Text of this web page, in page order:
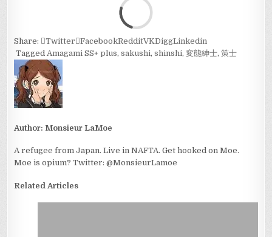
Share: Twitter FacebookRedditVKDiggLinkedin
Tagged Amagami SS+ plus,sakushi,shinshi,変態紳士,策士
Author: Monsieur LaMoe
A refugee from Japan. Live in NAFTA. Get hooked on Moe.
Moe is opium? Twitter: @MonsieurLamoe
Related Articles